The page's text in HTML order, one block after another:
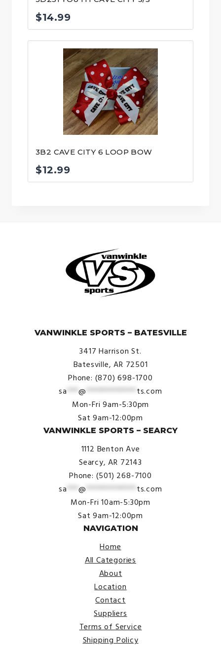
$14.99
3B2 CAVE CITY 6 LOOP BOW
$12.99
VANWINKLE SPORTS – BATESVILLE
3417 Harrison St.
Batesville, AR 72501
Phone: (870) 698-1700
sa ***@ ************* ts.com
Mon-Fri 9am-5:30pm
Sat 9am-12:00pm
VANWINKLE SPORTS – SEARCY
1112 Benton Ave
Searcy, AR 72143
Phone: (501) 268-7100
sa ***@ ************* ts.com
Mon-Fri 10am-5:30pm
Sat 9am-12:00pm
NAVIGATION
Home
All Categories
About
Location
Contact
Suppliers
Terms of Service
Shipping Policy